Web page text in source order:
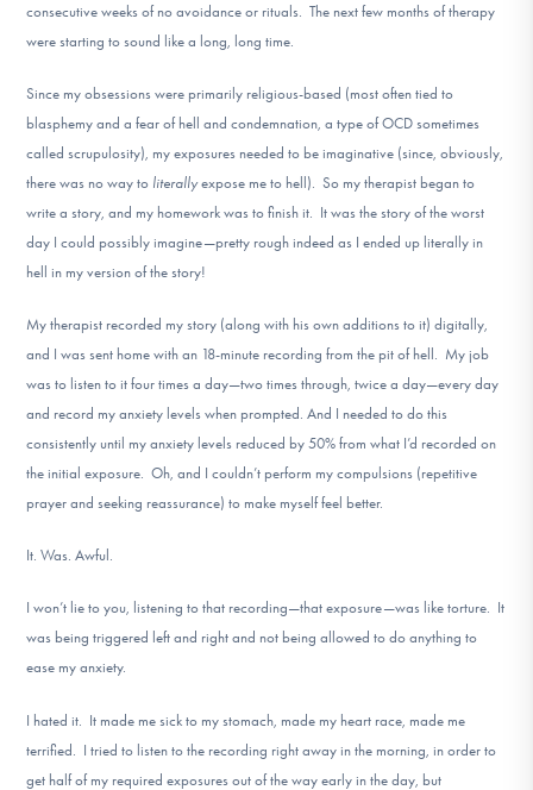
consecutive weeks of no avoidance or rituals. The next few months of therapy
were starting to sound like a long, long time.
Since my obsessions were primarily religious-based (most often tied to
blasphemy and a fear of hell and condemnation, a type of OCD sometimes
called scrupulosity), my exposures needed to be imaginative (since, obviously,
there was no way to literallyexpose me to hell). So my therapist began to
write a story, and my homework was to finish it. It was the story of the worst
day I could possibly imagine—pretty rough indeed as I ended up literally in
hell in my version of the story!
My therapist recorded my story (along with his own additions to it) digitally,
and I was sent home with an 18-minute recording from the pit of hell. My job
was to listen to it four times a day—two times through, twice a day—every day
and record my anxiety levels when prompted. And I needed to do this
consistently until my anxiety levels reduced by 50% from what I’d recorded on
the initial exposure. Oh, and I couldn’t perform my compulsions (repetitive
prayer and seeking reassurance) to make myself feel better.
It. Was. Awful.
I won’t lie to you, listening to that recording—that exposure—was like torture. It
was being triggered left and right and not being allowed to do anything to
ease my anxiety.
I hated it. It made me sick to my stomach, made my heart race, made me
terrified. I tried to listen to the recording right away in the morning, in order to
get half of my required exposures out of the way early in the day, but